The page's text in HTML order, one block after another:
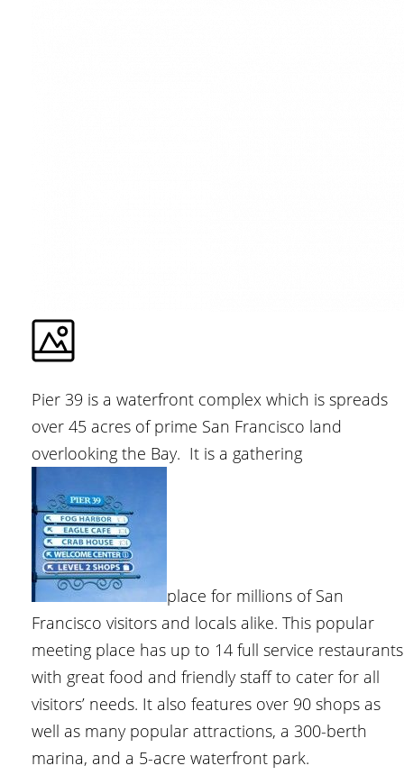
Pier 39 is a waterfront complex which is spreads
over 45 acres of prime San Francisco land
overlooking the Bay. It is a gathering
place for millions of San
Francisco visitors and locals alike. This popular
meeting place has up to 14 full service restaurants
with great food and friendly staff to cater for all
visitors’ needs. It also features over 90 shops as
well as many popular attractions, a 300-berth
marina, and a 5-acre waterfront park.